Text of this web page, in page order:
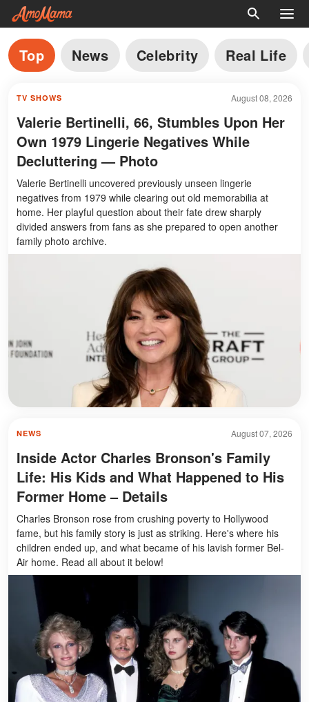
Top News Celebrity Real Life
August 08, 2026
TV SHOWS
Valerie Bertinelli, 66, Stumbles Upon Her
Own 1979 Lingerie Negatives While
Decluttering — Photo
Valerie Bertinelli uncovered previously unseen lingerie
negatives from 1979 while clearing out old memorabilia at
home. Her playful question about their fate drew sharply
divided answers from fans as she prepared to open another
family photo archive.
August 07, 2026
NEWS
Inside Actor Charles Bronson's Family
Life: His Kids and What Happened to His
Former Home – Details
Charles Bronson rose from crushing poverty to Hollywood
fame, but his family story is just as striking. Here's where his
children ended up, and what became of his lavish former Bel-
Air home. Read all about it below!